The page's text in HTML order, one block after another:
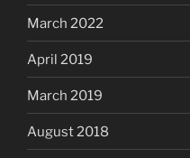
March 2022
April 2019
March 2019
August 2018